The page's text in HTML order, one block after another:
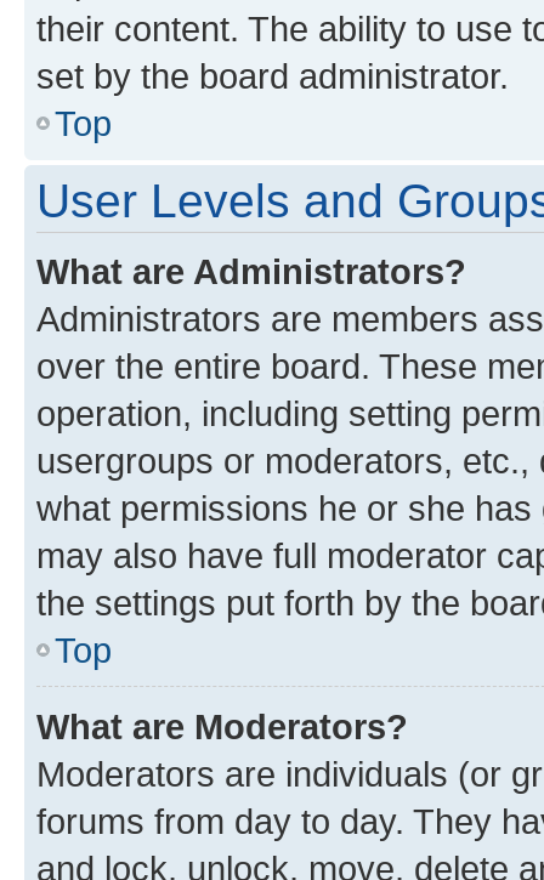
their content. The ability to use
set by the board administrator.
Top
User Levels and
What are Administrators?
Administrators are members
over the entire board. These
operation, including setting
usergroups or moderators,
what permissions he or she
may also have full moderator
the settings put forth by the
Top
What are Moderators?
Moderators are individuals (or
forums from day to day. They
and lock, unlock, move, delete